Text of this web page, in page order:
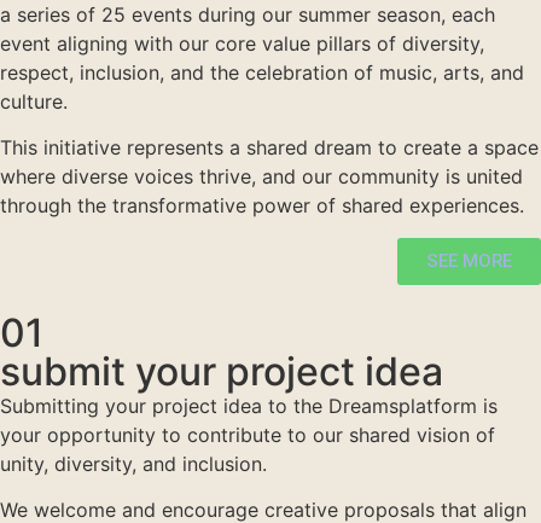
a series of 25 events during our summer season, each
event aligning with our core value pillars of diversity,
respect, inclusion, and the celebration of music, arts, and
culture.
This initiative represents a shared dream to create a space
where diverse voices thrive, and our community is united
through the transformative power of shared experiences.
SEE MORE
01
submit your project idea
Submitting your project idea to the Dreamsplatform is
your opportunity to contribute to our shared vision of
unity, diversity, and inclusion.
We welcome and encourage creative proposals that align